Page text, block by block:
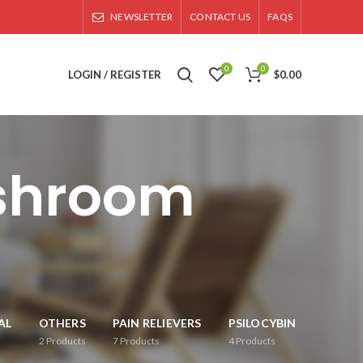
NEWSLETTER CONTACT US FAQS
LOGIN / REGISTER 0 0 $0.00
OTHERS
2 Products
PAIN RELIEVERS
7Products
PSILOCYBIN
4 Products